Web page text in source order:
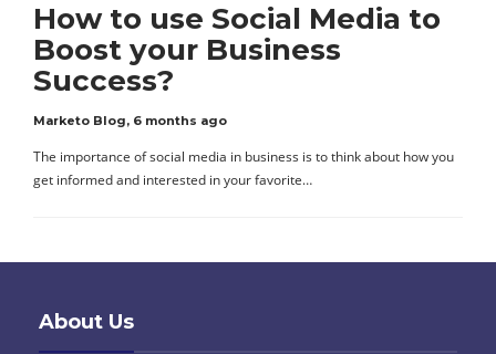
How to use Social Media to
Boost your Business
Success?
Marketo Blog, 6 months ago
The importance of social media in business is to think about how you
get informed and interested in your favorite…
About Us